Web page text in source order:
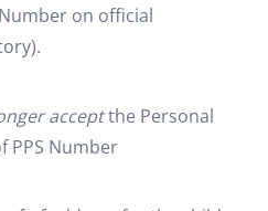
on official
acceptthe Personal
PPS Number